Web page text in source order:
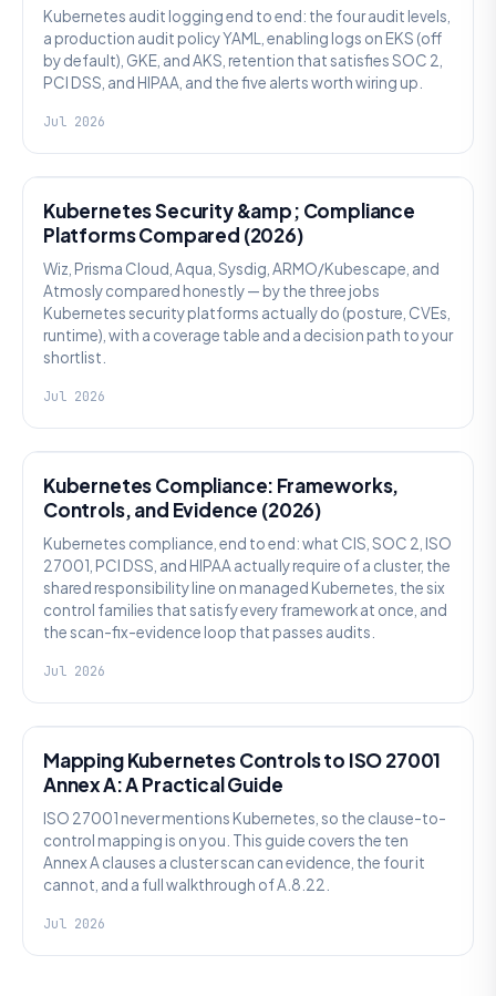
Kubernetes audit logging end to end: the four audit levels,
a production audit policy YAML, enabling logs on EKS (off
by default), GKE, and AKS, retention that satisfies SOC 2,
PCI DSS, and HIPAA, and the five alerts worth wiring up.
Jul 2026
Kubernetes Security &amp; Compliance
Platforms Compared (2026)
Wiz, Prisma Cloud, Aqua, Sysdig, ARMO/Kubescape, and
Atmosly compared honestly — by the three jobs
Kubernetes security platforms actually do (posture, CVEs,
runtime), with a coverage table and a decision path to your
shortlist.
Jul 2026
Kubernetes Compliance: Frameworks,
Controls, and Evidence (2026)
Kubernetes compliance, end to end: what CIS, SOC 2, ISO
27001, PCI DSS, and HIPAA actually require of a cluster, the
shared responsibility line on managed Kubernetes, the six
control families that satisfy every framework at once, and
the scan-fix-evidence loop that passes audits.
Jul 2026
Mapping Kubernetes Controls to ISO 27001
Annex A: A Practical Guide
ISO 27001 never mentions Kubernetes, so the clause-to-
control mapping is on you. This guide covers the ten
Annex A clauses a cluster scan can evidence, the four it
cannot, and a full walkthrough of A.8.22.
Jul 2026